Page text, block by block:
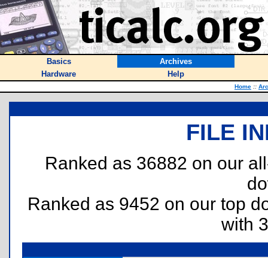
Basics
Archives
Hardware
Help
Home ::
FILE
Ranked as 36882 on our
Ranked as 9452 on our top
with